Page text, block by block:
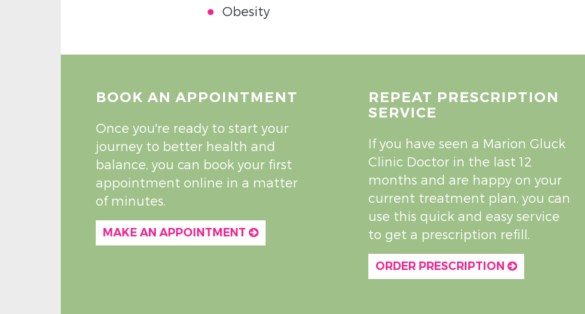
Obesity
BOOK AN APPOINTMENT
Once you're ready to start your
journey to better health and
balance, you can book your first
appointment online in a matter
of minutes.
MAKE AN APPOINTMENT
REPEAT PRESCRIPTION
SERVICE
If you have seen a Marion Gluck
Clinic Doctor in the last 12
months and are happy on your
current treatment plan, you can
use this quick and easy service
to get a prescription refill.
ORDER PRESCRIPTION